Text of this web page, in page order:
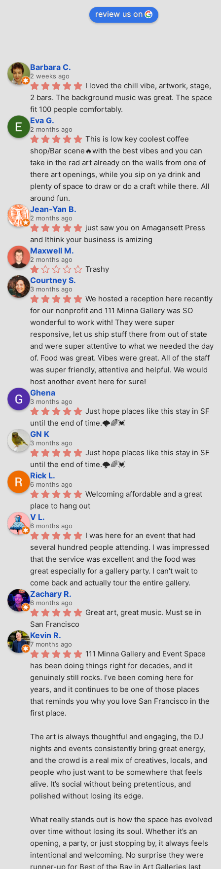
review us on
Barbara C.
2 weeks ago
I loved the chill vibe, artwork, stage,
2 bars. The background music was great. The space
fit 100 people comfortably.
Eva G.
2 months ago
This is low key coolest coffee
shop/Bar scene🔥with the best vibes and you can
take in the rad art already on the walls from one of
there art openings, while you sip on ya drink and
plenty of space to draw or do a craft while there. All
around fun.
Jean-Yan B.
2 months ago
just saw you on Amagansett Press
and Ithink your business is amizing
Maxwell M.
2 months ago
Trashy
Courtney S.
3 months ago
We hosted a reception here recently
for our nonprofit and 111 Minna Gallery was SO
wonderful to work with! They were super
responsive, let us ship stuff there from out of state
and were super attentive to what we needed the day
of. Food was great. Vibes were great. All of the staff
was super friendly, attentive and helpful. We would
host another event here for sure!
Ghena
3 months ago
Just hope places like this stay in SF
until the end of time.🌩🌈💓
GN K
3 months ago
Just hope places like this stay in SF
until the end of time.🌩🌈💓
Rick L.
6 months ago
Welcoming affordable and a great
place to hang out
V L.
6 months ago
I was here for an event that had
several hundred people attending. I was impressed
that the service was excellent and the food was
great especially for a gallery party. I can't wait to
come back and actually tour the entire gallery.
Zachary R.
6 months ago
Great art, great music. Must se in
San Francisco
Kevin R.
7 months ago
111 Minna Gallery and Event Space
has been doing things right for decades, and it
genuinely still rocks. I’ve been coming here for
years, and it continues to be one of those places
that reminds you why you love San Francisco in the
first place.
The art is always thoughtful and engaging, the DJ
nights and events consistently bring great energy,
and the crowd is a real mix of creatives, locals, and
people who just want to be somewhere that feels
alive. It’s social without being pretentious, and
polished without losing its edge.
What really stands out is how the space has evolved
over time without losing its soul. Whether it’s an
opening, a party, or just stopping by, it always feels
intentional and welcoming. No surprise they were
runner-up for Best of the Bay in Art Galleries last